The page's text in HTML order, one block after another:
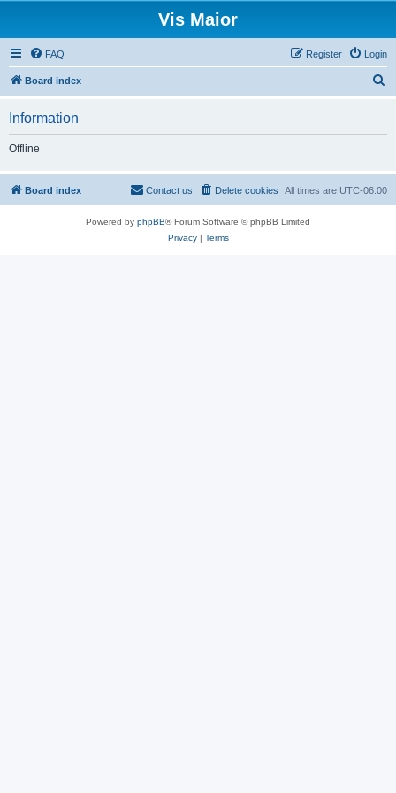
Vis Maior
FAQ Login
Register
Board index
h
Information
Offline
Board index All times are UTC-06:00
Delete cookies
Contact us
Powered by phpBB® Forum Software © phpBB Limited
Privacy| Terms